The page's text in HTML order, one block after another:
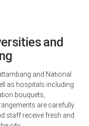
and
and National
as hospitals including
bouquets,
are carefully
staff receive fresh and